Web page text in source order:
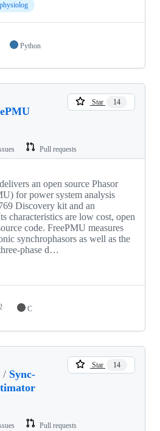
physiolog
Python
Star 14
Pull requests
an open source Phasor
for power system analysis
Discovery kit and an
characteristics are low cost, open
code. FreePMU measures
synchrophasors as well as the
phase d…
C
/ Sync-
Star 14
Pull requests